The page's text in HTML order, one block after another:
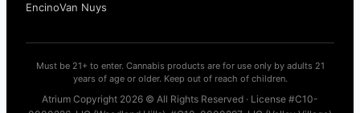
EncinoVan Nuys
Must be 21+ to enter. Cannabis products are for use only by adults 21
years of age or older. Keep out of reach of children.
Atrium Copyright 2026 © All Rights Reserved · License #C10-